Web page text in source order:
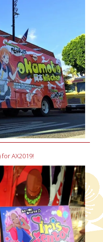
AX2019!